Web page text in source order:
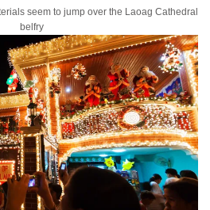
seem to jump over the Laoag Cathedral
belfry